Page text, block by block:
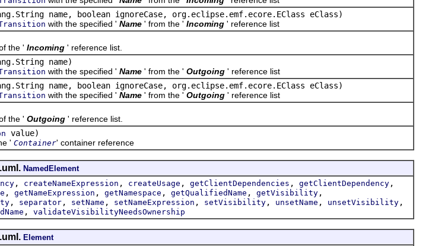
name, boolean ignoreCase, org.eclipse.emf.ecore.EClass eClass)
with the specified ' Name ' from the ' Incoming ' reference list
the ' Incoming ' reference list.
name)
with the specified ' Name ' from the ' Outgoing ' reference list
name, boolean ignoreCase, org.eclipse.emf.ecore.EClass eClass)
with the specified ' Name ' from the ' Outgoing ' reference list
the ' Outgoing ' reference list.
value)
' Container' container reference
NamedElement
, createNameExpression , createUsage , getClientDependencies , getClientDependency ,
, getNameExpression , getNamespace , getQualifiedName , getVisibility ,
, separator , setName , setNameExpression , setVisibility , unsetName , unsetVisibility ,
, validateVisibilityNeedsOwnership
Element